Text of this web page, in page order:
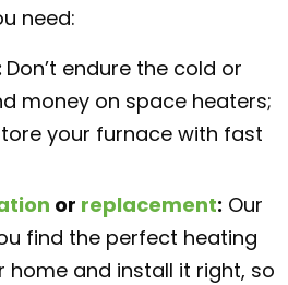
need:
Don’t endure the cold or
money on space heaters;
your furnace with fast
or replacement: Our
find the perfect heating
home and install it right, so